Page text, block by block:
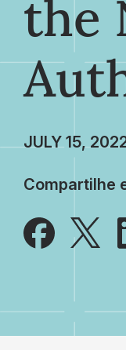
the
JULY 15,
Compartilhe